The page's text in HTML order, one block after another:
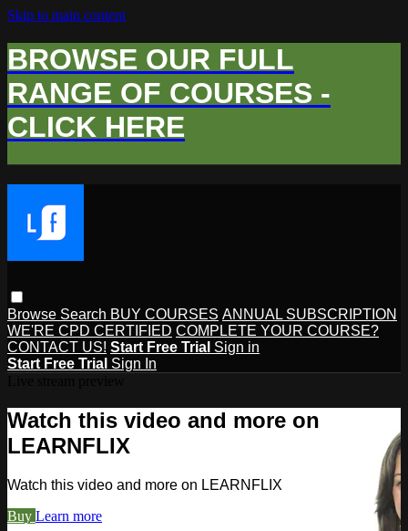
Skip to main content
BROWSE OUR FULL
RANGE OF COURSES -
CLICK HERE
Browse Search BUY COURSES ANNUAL SUBSCRIPTION
WE'RE CPD CERTIFIED COMPLETE YOUR COURSE?
CONTACT US! Start Free Trial Sign in
Start Free Trial Sign In
Watch this video and more on
LEARNFLIX
Watch this video and more on LEARNFLIX
Buy Learn more